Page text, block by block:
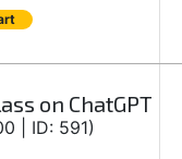
on ChatGPT
| ID: 591)